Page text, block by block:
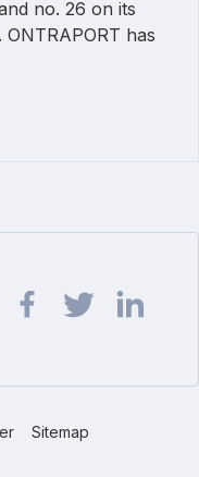
no. 26 on its
has
Sitemap